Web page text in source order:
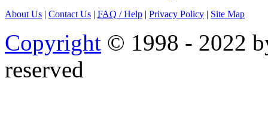
About Us | Contact Us | FAQ / Help | Privacy Policy | Site Map
Copyright © 1998 - 2022
reserved